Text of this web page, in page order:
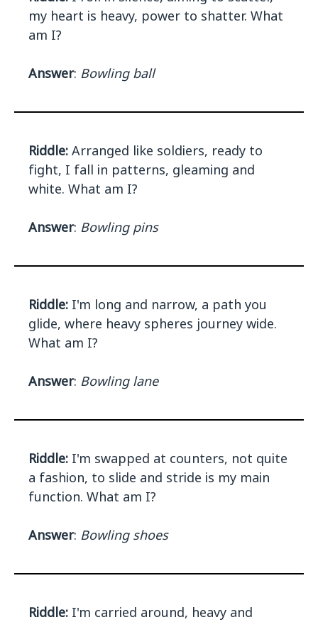
my heart is heavy, power to shatter. What
am I?
Answer: Bowling ball
Riddle: Arranged like soldiers, ready to
fight, I fall in patterns, gleaming and
white. What am I?
Answer: Bowling pins
Riddle: I'm long and narrow, a path you
glide, where heavy spheres journey wide.
What am I?
Answer: Bowling lane
Riddle: I'm swapped at counters, not quite
a fashion, to slide and stride is my main
function. What am I?
Answer: Bowling shoes
Riddle: I'm carried around, heavy and